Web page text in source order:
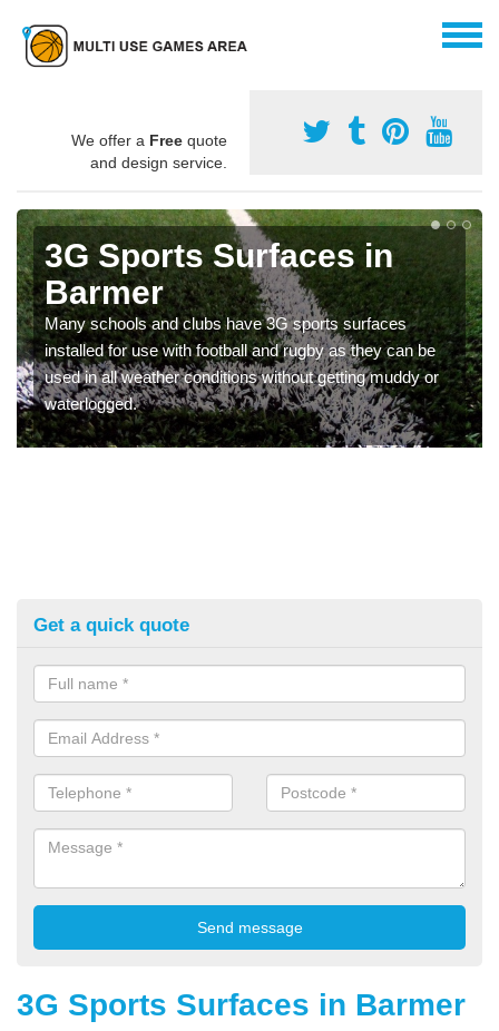
We offer a Free quote
and design service.
3G Sports Surfaces in
Barmer
Many schools and clubs have 3G sports surfaces
installed for use with football and rugby as they can be
used in all weather conditions without getting muddy or
waterlogged.
Get a quick quote
3G Sports Surfaces in Barmer